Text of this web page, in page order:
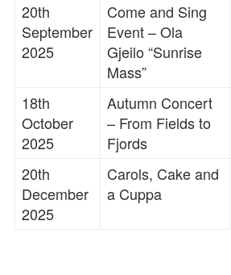
20th
September
2025
Come and Sing
Event – Ola
Gjeilo “Sunrise
Mass”
18th
October
2025
Autumn Concert
– From Fields to
Fjords
20th
December
2025
Carols, Cake and
a Cuppa